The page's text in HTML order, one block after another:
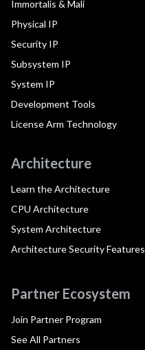
Immortalis & Mali
Physical IP
Security IP
Subsystem IP
System IP
Development Tools
License Arm Technology
Architecture
Learn the Architecture
CPU Architecture
System Architecture
Architecture Security Features
Partner Ecosystem
Join Partner Program
See All Partners